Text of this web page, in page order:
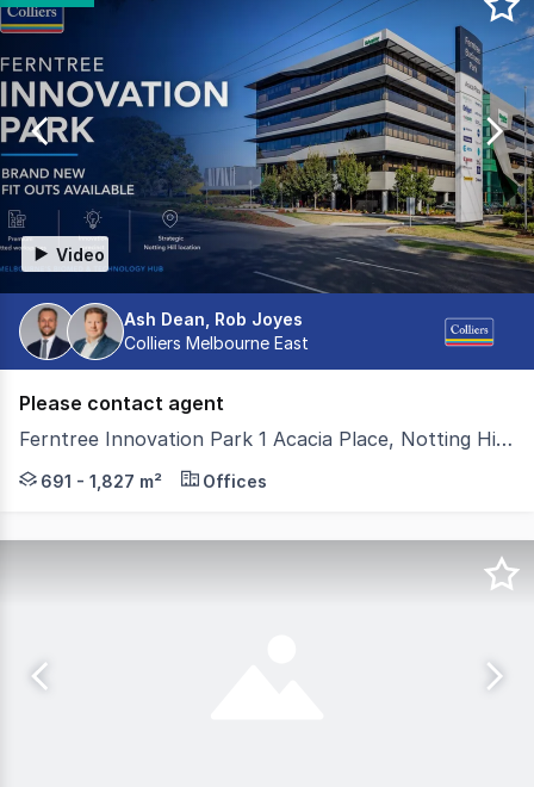
1
18
of
18
Video
Ash Dean, Rob Joyes
Colliers Melbourne East
Please contact agent
Ferntree Innovation Park 1 Acacia Place, Notting Hill VIC 3168
1 Acacia Place presents a rare opportunity to secure
691 - 1,827 m² Offices